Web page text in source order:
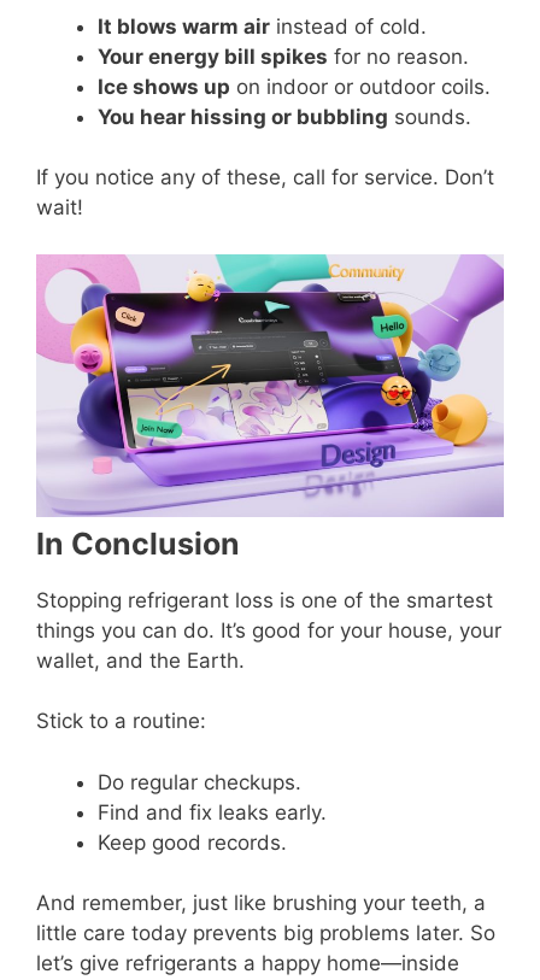
It blows warm air instead of cold.
Your energy bill spikes for no reason.
Ice shows up on indoor or outdoor coils.
You hear hissing or bubbling sounds.
If you notice any of these, call for service. Don’t
wait!
In Conclusion
Stopping refrigerant loss is one of the smartest
things you can do. It’s good for your house, your
wallet, and the Earth.
Stick to a routine:
Do regular checkups.
Find and fix leaks early.
Keep good records.
And remember, just like brushing your teeth, a
little care today prevents big problems later. So
let’s give refrigerants a happy home—inside